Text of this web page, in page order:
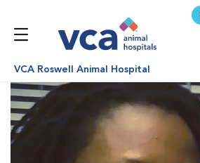
VCA Roswell Animal Hospital